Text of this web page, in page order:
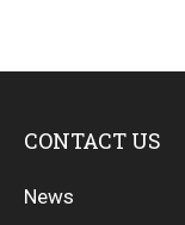
CONTACT US
News